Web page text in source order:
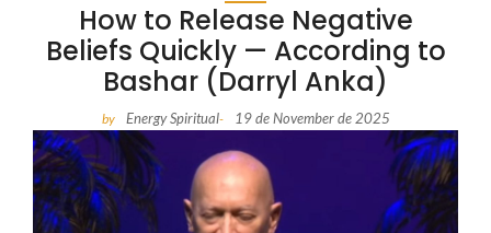
How to Release Negative
Beliefs Quickly — According to
Bashar (Darryl Anka)
by Energy Spiritual- 19 de November de 2025